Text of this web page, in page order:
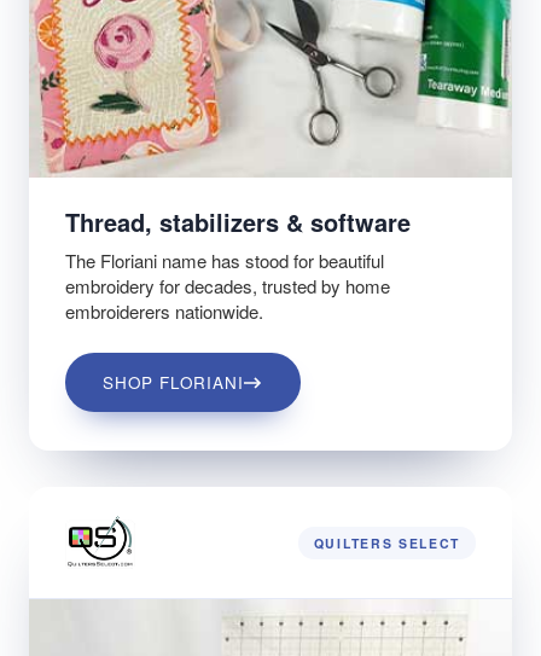
Thread, stabilizers & software
The Floriani name has stood for beautiful
embroidery for decades, trusted by home
embroiderers nationwide.
SHOP FLORIANI
QUILTERS SELECT